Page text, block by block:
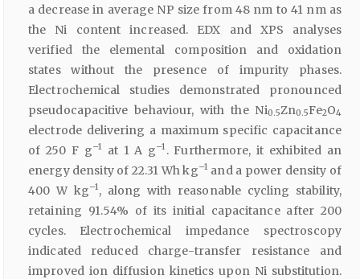
a decrease in average NP size from 48 nm to 41 nm as
the Ni content increased. EDX and XPS analyses
verified the elemental composition and oxidation
states without the presence of impurity phases.
Electrochemical studies demonstrated pronounced
pseudocapacitive behaviour, with the Ni0.5Zn0.5Fe2O4
electrode delivering a maximum specific capacitance
of 250 F g–1 at 1 A g–1 . Furthermore, it exhibited an
energy density of 22.31 Wh kg–1 and a power density of
400 W kg–1, along with reasonable cycling stability,
retaining 91.54% of its initial capacitance after 200
cycles. Electrochemical impedance spectroscopy
indicated reduced charge-transfer resistance and
improved ion diffusion kinetics upon Ni substitution.